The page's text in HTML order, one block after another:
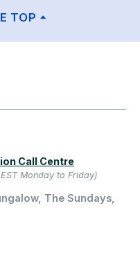
TOP
Call Centre
Monday to Friday)
The Sundays,